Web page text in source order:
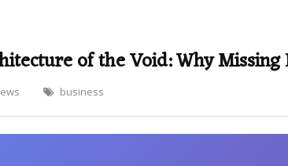
of the Void: Why Missing
business